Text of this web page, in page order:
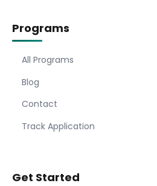
Programs
All Programs
Blog
Contact
Track Application
Get Started